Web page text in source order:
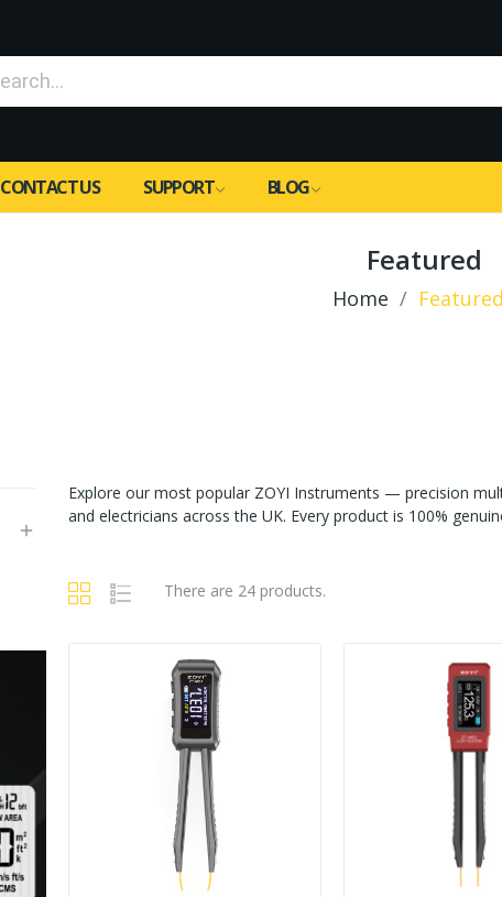
CONTACT US SUPPORT BLOG
Featured
Home Featured

Explore our most popular ZOYI Instruments — precision
and electricians across the UK. Every product is 100%
There are 24 products.